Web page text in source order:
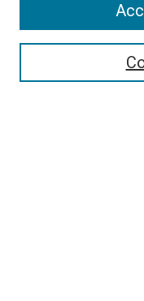
Select context to search: